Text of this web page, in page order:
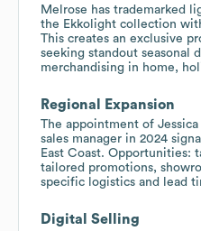
Melrose has trademarked
the Ekkolight collection
This creates an exclusive
seeking standout seasonal
merchandising in home,
Regional Expansion
The appointment of Jessica
sales manager in 2024
East Coast. Opportunities:
tailored promotions,
specific logistics and lead
Digital Selling